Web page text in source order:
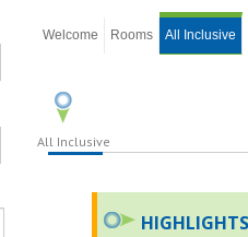
Welcome Rooms All Inclusive
All Inclusive
HIGHLIGHTS